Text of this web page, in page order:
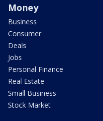
Money
Business
Consumer
Deals
Jobs
Personal Finance
Real Estate
Small Business
Stock Market